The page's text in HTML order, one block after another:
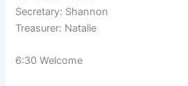
Secretary: Shannon
Treasurer: Natalie
6:30 Welcome